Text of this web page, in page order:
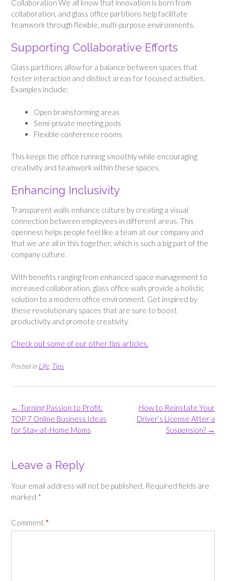
Collaboration We all know that innovation is born from
collaboration, and glass office partitions help facilitate
teamwork through flexible, multi-purpose environments.
Supporting Collaborative Efforts
Glass partitions allow for a balance between spaces that
foster interaction and distinct areas for focused activities.
Examples include:
Open brainstorming areas
Semi-private meeting pods
Flexible conference rooms
This keeps the office running smoothly while encouraging
creativity and teamwork within these spaces.
Enhancing Inclusivity
Transparent walls enhance culture by creating a visual
connection between employees in different areas. This
openness helps people feel like a team at our company and
that we are all in this together, which is such a big part of the
company culture.
With benefits ranging from enhanced space management to
increased collaboration, glass office walls provide a holistic
solution to a modern office environment. Get inspired by
these revolutionary spaces that are sure to boost
productivity and promote creativity.
Check out some of our other tips articles.
Posted in Life Tips
Post
navigation
How to Reinstate Your
Driver’s License After a
Suspension? →
← Turning Passion to Profit:
TOP 7 Online Business Ideas
for Stay-at-Home Moms
Leave a Reply
Your email address will not be published. Required fields are
marked *
Comment *